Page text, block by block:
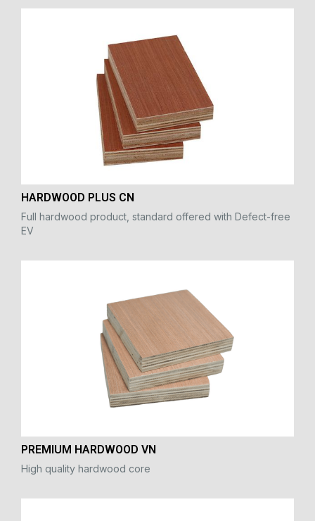
HARDWOOD PLUS CN
Full hardwood product, standard offered with Defect-free
EV
PREMIUM HARDWOOD VN
High quality hardwood core